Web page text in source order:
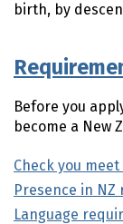
birth, by
Before you
become a New
Check you
Presence in
Language